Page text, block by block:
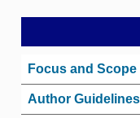
Focus and Scope
Author Guidelines